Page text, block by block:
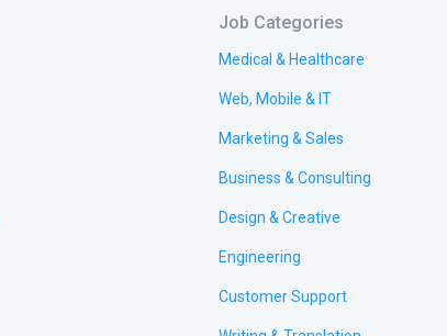
Job Categories
Medical & Healthcare
Web, Mobile & IT
Marketing & Sales
Business & Consulting
Design & Creative
Engineering
Customer Support